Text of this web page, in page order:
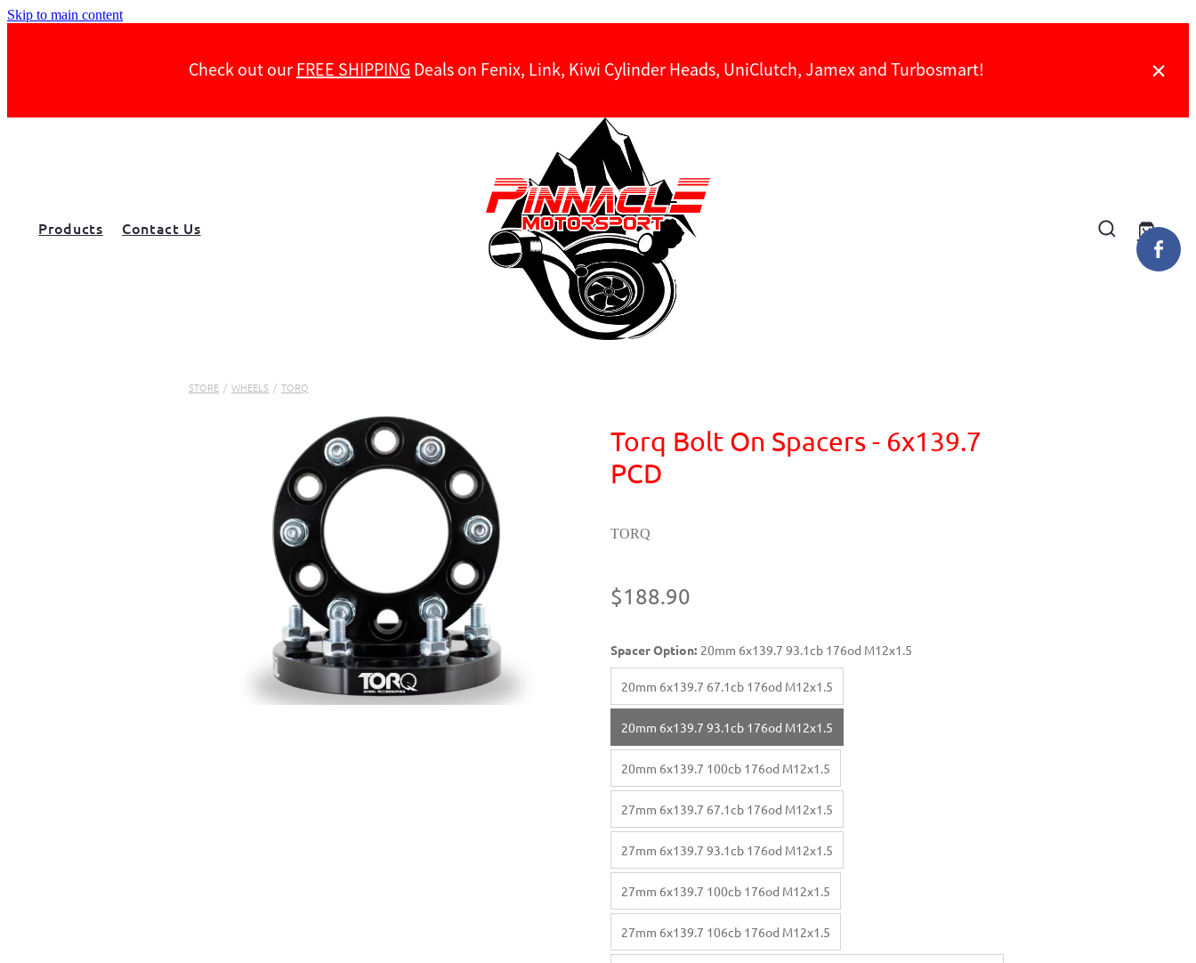
Skip to main content
Check out our FREE SHIPPING Deals on Fenix, Link, Kiwi Cylinder Heads, UniClutch, Jamex and Turbosmart!
Products Contact Us
STORE / WHEELS / TORQ
Torq Bolt On Spacers - 6x139.7
PCD
TORQ
$188.90
Spacer Option: 20mm 6x139.7 93.1cb 176od M12x1.5
20mm 6x139.7 67.1cb 176od M12x1.5
20mm 6x139.7 93.1cb 176od M12x1.5
20mm 6x139.7 100cb 176od M12x1.5
27mm 6x139.7 67.1cb 176od M12x1.5
27mm 6x139.7 93.1cb 176od M12x1.5
27mm 6x139.7 100cb 176od M12x1.5
27mm 6x139.7 106cb 176od M12x1.5